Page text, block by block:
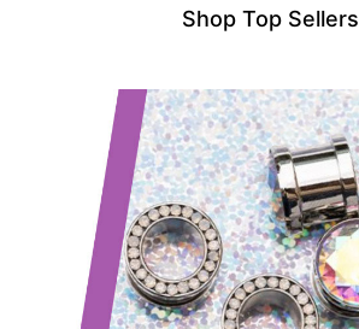
Shop Top Sellers